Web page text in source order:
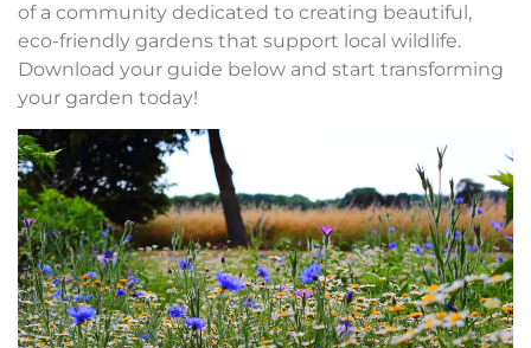
of a community dedicated to creating beautiful,
eco-friendly gardens that support local wildlife.
Download your guide below and start transforming
your garden today!